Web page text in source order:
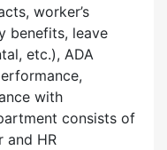
worker’s
benefits, leave
etc.), ADA
with
consists of
and HR